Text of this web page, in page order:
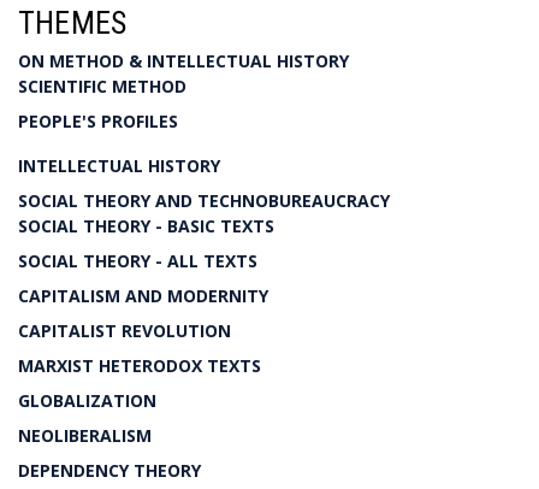
THEMES
ON METHOD & INTELLECTUAL HISTORY
SCIENTIFIC METHOD
PEOPLE'S PROFILES
INTELLECTUAL HISTORY
SOCIAL THEORY AND TECHNOBUREAUCRACY
SOCIAL THEORY - BASIC TEXTS
SOCIAL THEORY - ALL TEXTS
CAPITALISM AND MODERNITY
CAPITALIST REVOLUTION
MARXIST HETERODOX TEXTS
GLOBALIZATION
NEOLIBERALISM
DEPENDENCY THEORY